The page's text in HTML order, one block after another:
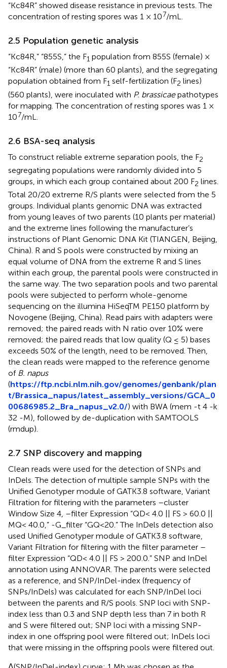
“Kc84R” showed disease resistance in previous tests. The
concentration of resting spores was 1 × 107/mL.
2.5 Population genetic analysis
“Kc84R,” “855S,” the F1 population from 855S (female) ×
“Kc84R” (male) (more than 60 plants), and the segregating
population obtained from F1 self-fertilization (F2 lines)
(560 plants), were inoculated with P. brassicaepathotypes
for mapping. The concentration of resting spores was 1 ×
107/mL.
2.6 BSA-seq analysis
To construct reliable extreme separation pools, the F2
segregating populations were randomly divided into 5
groups, in which each group contained about 200 F2 lines.
Total 20/20 extreme R/S plants were selected from the 5
groups. Individual plants genomic DNA was extracted
from young leaves of two parents (10 plants per material)
and the extreme lines following the manufacturer’s
instructions of Plant Genomic DNA Kit (TIANGEN, Beijing,
China). R and S pools were constructed by mixing an
equal volume of DNA from the extreme R and S lines
within each group, the parental pools were constructed in
the same way. The two separation pools and two parental
pools were subjected to perform whole-genome
sequencing on the illumina HiSeqTM PE150 platform by
Novogene (Beijing, China). Read pairs with adapters were
removed; the paired reads with N ratio over 10% were
removed; the paired reads that low quality (Q ≤ 5) bases
exceeds 50% of the length, need to be removed. Then,
the clean reads were mapped to the reference genome
of B. napus
(https://ftp.ncbi.nlm.nih.gov/genomes/genbank/plan
t/Brassica_napus/latest_assembly_versions/GCA_0
00686985.2_Bra_napus_v2.0/) with BWA (mem -t 4 -k
32 -M), followed by de-duplication with SAMTOOLS
(rmdup).
2.7 SNP discovery and mapping
Clean reads were used for the detection of SNPs and
InDels. The detection of multiple sample SNPs with the
Unified Genotyper module of GATK3.8 software, Variant
Filtration for filtering with the parameters –cluster
Window Size 4, –filter Expression “QD< 4.0 || FS > 60.0 ||
MQ< 40.0,” -G_filter “GQ<20.” The InDels detection also
used Unified Genotyper module of GATK3.8 software,
Variant Filtration for filtering with the filter parameter –
filter Expression “QD< 4.0 || FS > 200.0.” SNP and InDel
annotation using ANNOVAR. The parents were selected
as a reference, and SNP/InDel-index (frequency of
SNPs/InDels) was calculated for each SNP/InDel loci
between the parents and R/S pools. SNP loci with SNP-
index less than 0.3 and SNP depth less than 7 in both R
and S were filtered out; SNP loci with a missing SNP-
index in one offspring pool were filtered out; InDels loci
that were missing in the offspring pools were filtered out.